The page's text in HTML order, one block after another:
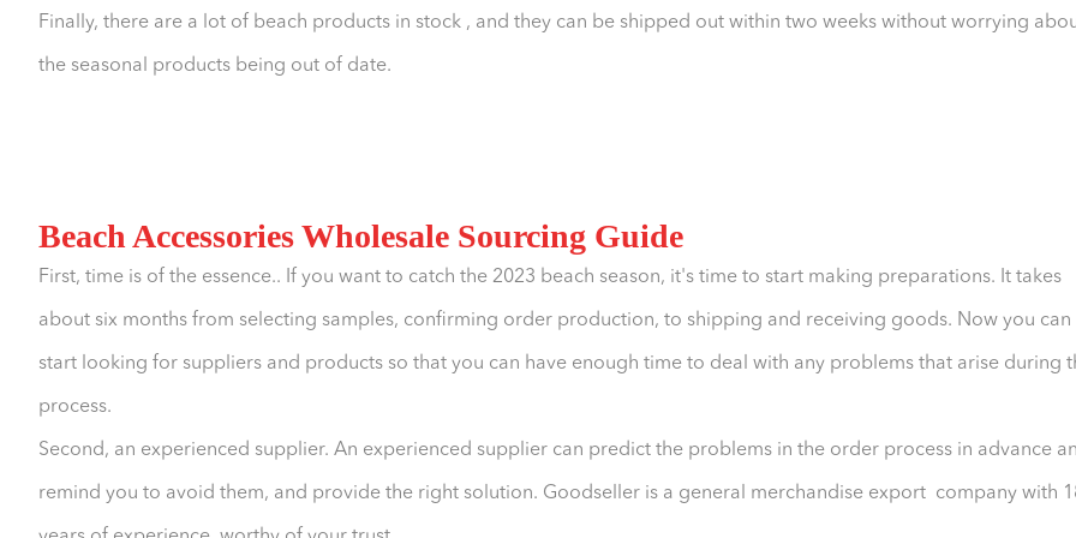
Finally, there are a lot of beach products in stock , and they can be shipped out within two weeks without worrying
the seasonal products being out of date.
Beach Accessories Wholesale Sourcing Guide
First, time is of the essence.. If you want to catch the 2023 beach season, it's time to start making preparations. It takes
about six months from selecting samples, confirming order production, to shipping and receiving goods. Now you can
start looking for suppliers and products so that you can have enough time to deal with any problems that arise during
process.
Second, an experienced supplier. An experienced supplier can predict the problems in the order process in advance
remind you to avoid them, and provide the right solution. Goodseller is a general merchandise export company with